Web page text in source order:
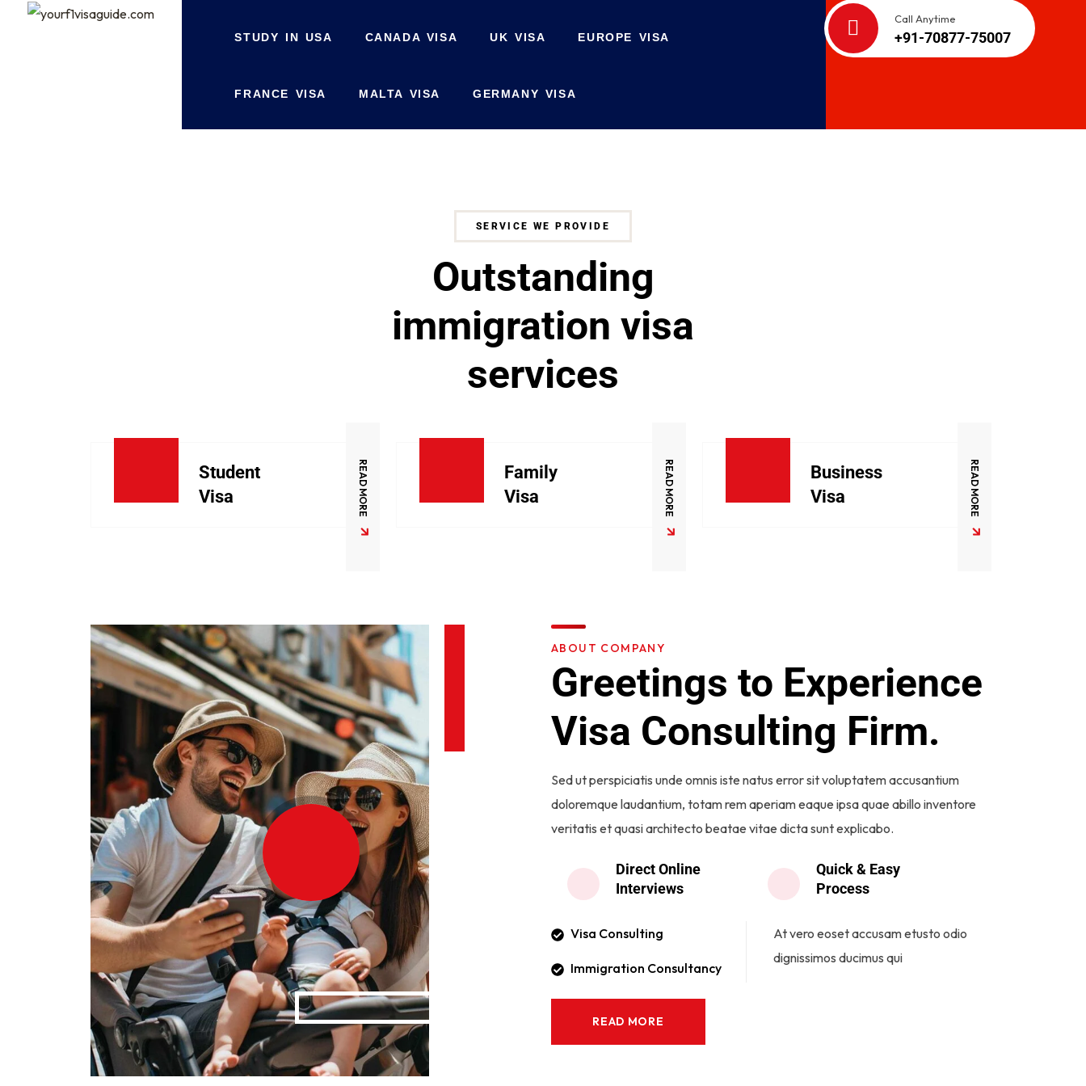
STUDY IN USA CANADA VISA UK VISA EUROPE VISA
FRANCE VISA MALTA VISA GERMANY VISA
Call Anytime
+91-70877-75007
SERVICE WE PROVIDE
Outstanding
immigration visa
services
READ MORE
Student
Visa
READ MORE
Family
Visa
READ MORE
Business
Visa
ABOUT COMPANY
Greetings to Experience
Visa Consulting Firm.
Sed ut perspiciatis unde omnis iste natus error sit voluptatem accusantium
doloremque laudantium, totam rem aperiam eaque ipsa quae abillo inventore
veritatis et quasi architecto beatae vitae dicta sunt explicabo.
Direct Online
Interviews
Quick & Easy
Process
Visa Consulting
Immigration Consultancy
At vero eoset accusam etusto odio
dignissimos ducimus qui
READ MORE